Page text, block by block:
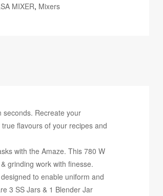
MIXER, Mixers
seconds. Recreate your
flavours of your recipes and
with the Amaze. This 780 W
grinding work with finesse.
to enable uniform and
3 SS Jars & 1 Blender Jar